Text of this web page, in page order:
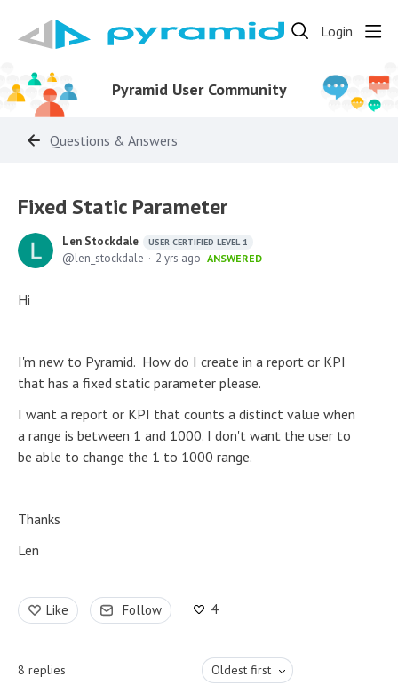
Login
Pyramid User Community
Questions & Answers
Fixed Static Parameter
Len Stockdale USER CERTIFIED LEVEL 1
len_stockdale 2 yrs ago ANSWERED
Hi
I'm new to Pyramid. How do I create in a report or KPI
that has a fixed static parameter please.
I want a report or KPI that counts a distinct value when
a range is between 1 and 1000. I don't want the user to
be able to change the 1 to 1000 range.
Thanks
Len
Like Follow 4
8 replies Oldest first